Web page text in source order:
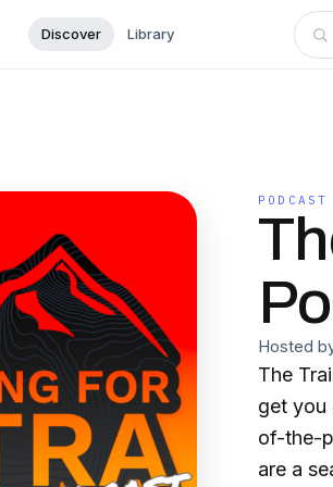
Discover Library
PODCAST
Hosted
The
get you
of-the-
are a